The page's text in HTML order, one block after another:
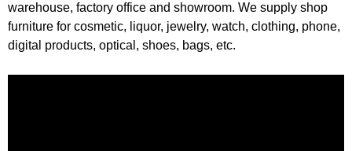
warehouse, factory office and showroom. We supply shop
furniture for cosmetic, liquor, jewelry, watch, clothing, phone,
digital products, optical, shoes, bags, etc.